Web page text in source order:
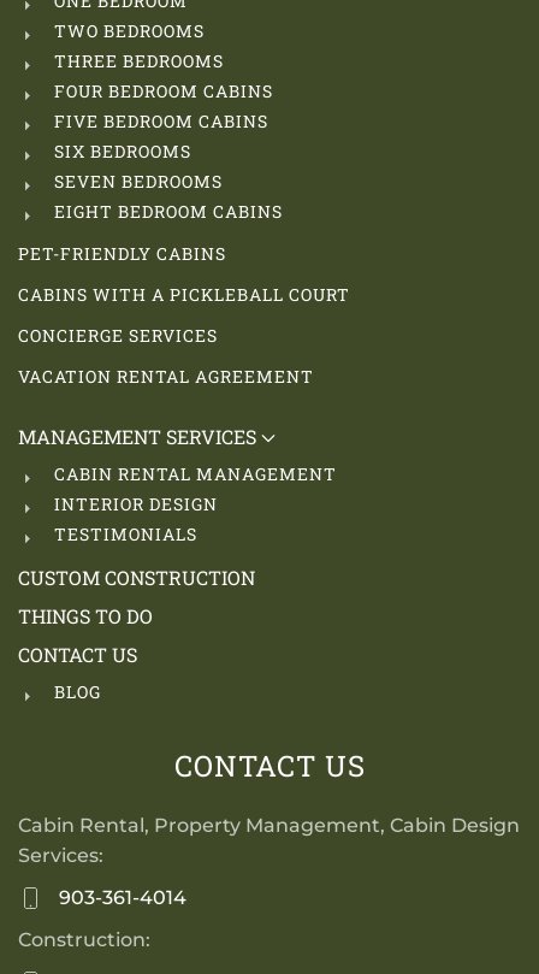
TWO BEDROOMS
THREE BEDROOMS
FOUR BEDROOM CABINS
FIVE BEDROOM CABINS
SIX BEDROOMS
SEVEN BEDROOMS
EIGHT BEDROOM CABINS
PET-FRIENDLY CABINS
CABINS WITH A PICKLEBALL COURT
CONCIERGE SERVICES
VACATION RENTAL AGREEMENT
MANAGEMENT SERVICES
CABIN RENTAL MANAGEMENT
INTERIOR DESIGN
TESTIMONIALS
CUSTOM CONSTRUCTION
THINGS TO DO
CONTACT US
BLOG
CONTACT US
Cabin Rental, Property Management, Cabin Design
Services:
903-361-4014
Construction: